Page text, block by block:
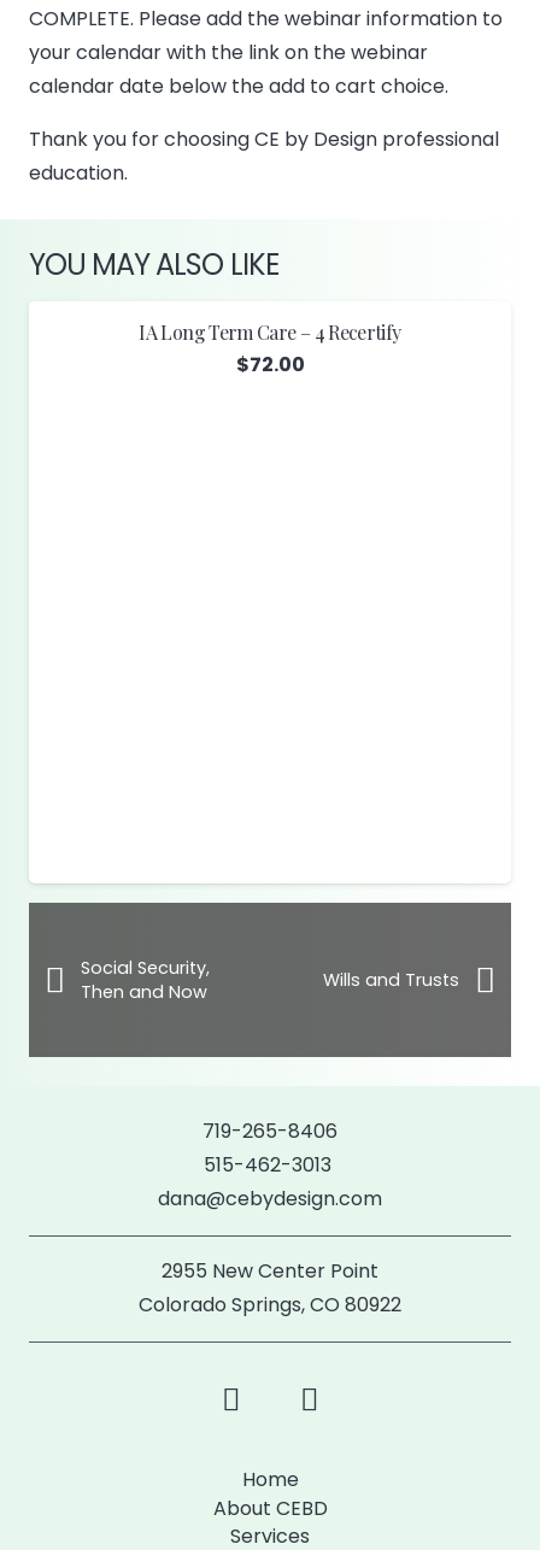
COMPLETE. Please add the webinar information to
your calendar with the link on the webinar
calendar date below the add to cart choice.
Thank you for choosing CE by Design professional
education.
YOU MAY ALSO LIKE
IA Long Term Care – 4 Recertify
$72.00
Social Security,
Then and Now
Wills and Trusts
719-265-8406
515-462-3013
dana@cebydesign.com
2955 New Center Point
Colorado Springs, CO 80922
Home
About CEBD
Services